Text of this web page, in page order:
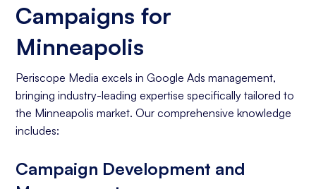
Campaigns for
Minneapolis
Periscope Media excels in Google Ads management,
bringing industry-leading expertise specifically tailored to
the Minneapolis market. Our comprehensive knowledge
includes:
Campaign Development and